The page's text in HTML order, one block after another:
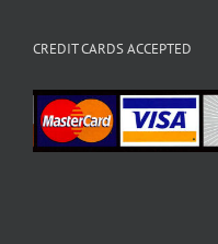
CREDIT CARDS ACCEPTED